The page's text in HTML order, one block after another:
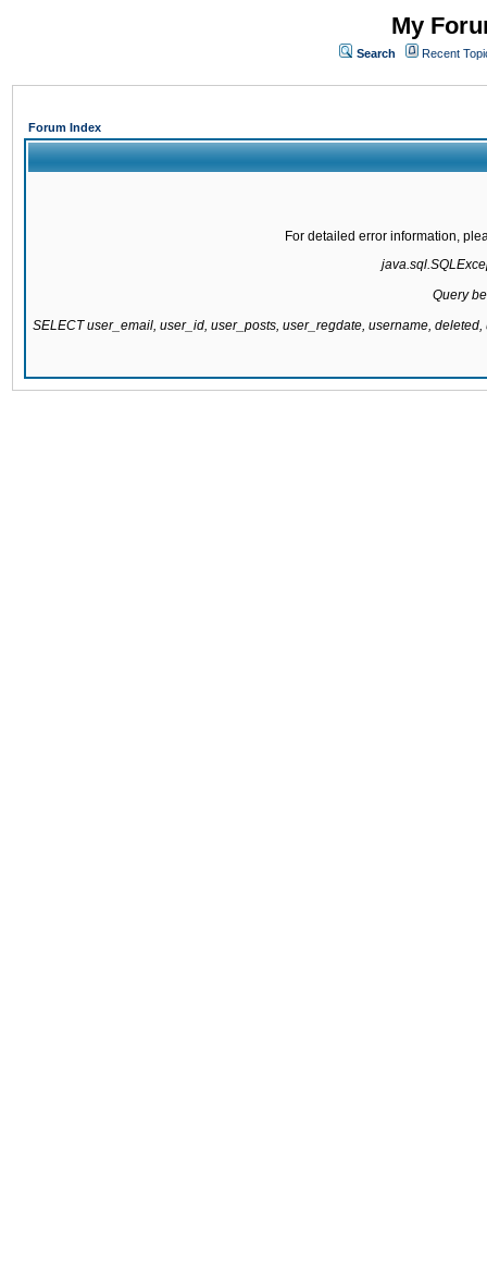
My
Search Recent
Forum Index
For detailed error information,
Query
SELECT user_email, user_id, user_posts, user_regdate, username,